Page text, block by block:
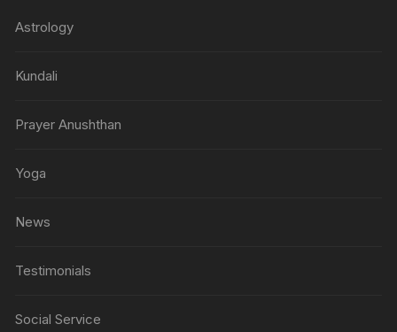
Astrology
Kundali
Prayer Anushthan
Yoga
News
Testimonials
Social Service